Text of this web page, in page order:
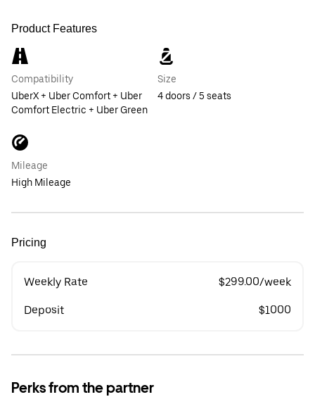
Product Features
Compatibility
UberX + Uber Comfort + Uber
Comfort Electric + Uber Green
Size
4 doors / 5 seats
Mileage
High Mileage
Pricing
Weekly Rate $299.00/week
Deposit $1000
Perks from the partner